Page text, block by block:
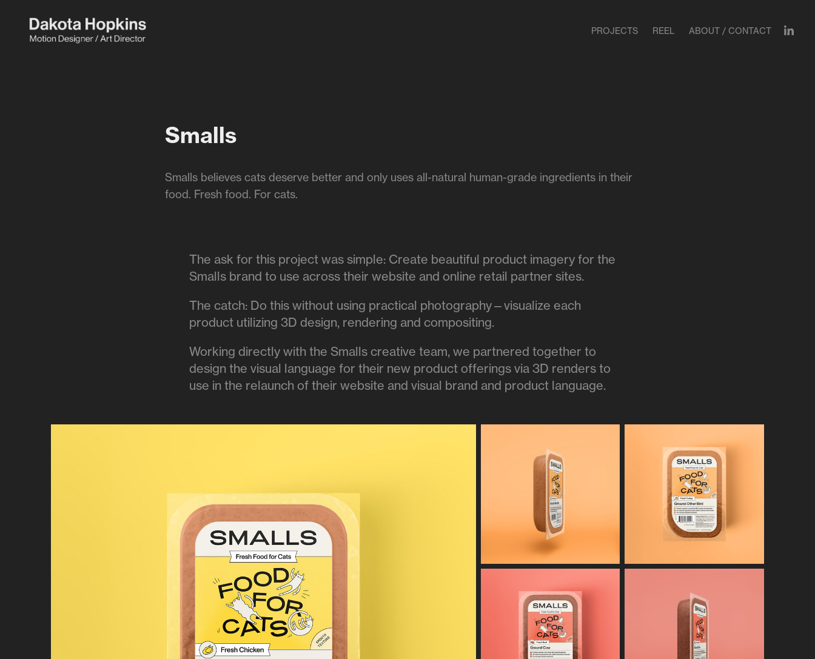
PROJECTS REEL ABOUT / CONTACT
Smalls
Smalls believes cats deserve better and only uses all-natural human-grade ingredients in their
food. Fresh food. For cats.
The ask for this project was simple: Create beautiful product imagery for the
Smalls brand to use across their website and online retail partner sites.
The catch: Do this without using practical photography—visualize each
product utilizing 3D design, rendering and compositing.
Working directly with the Smalls creative team, we partnered together to
design the visual language for their new product offerings via 3D renders to
use in the relaunch of their website and visual brand and product language.